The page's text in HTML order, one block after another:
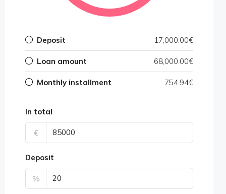
Deposit 17,000.00€
Loan amount 68,000.00€
Monthly installment 754.94€
In total
€
Deposit
%